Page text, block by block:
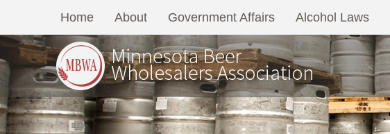
Home About Government Affairs Alcohol Laws